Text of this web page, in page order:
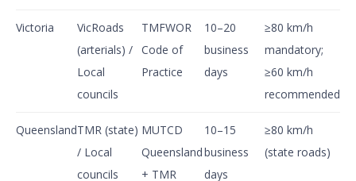
Victoria
VicRoads
(arterials) /
Local
councils
TMFWOR
Code of
Practice
10–20
business
days
≥80 km/h
mandatory;
≥60 km/h
recommended
QueenslandTMR (state)
/ Local
councils
MUTCD
Queensland
+ TMR
10–15
business
days
≥80 km/h
(state roads)